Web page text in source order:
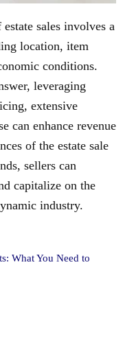
sales involves a
location, item
conditions.
leveraging
extensive
can enhance revenue
of the estate sale
sellers can
capitalize on the
industry.
What You Need to